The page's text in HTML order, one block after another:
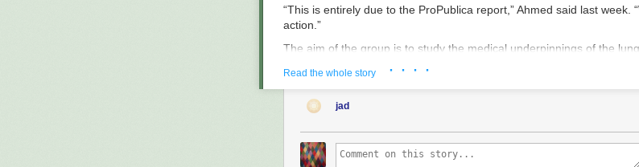
“This is entirely due to the ProPublica report,” Ahmed said last week.
action.”
The aim of the group is to study the medical underpinnings of the
that although several medical examiners said the test is unreliable, it
women behind bars. Some later had their charges dropped and were
The test, which has been around for centuries and remains
advances, is typically used in cases when births occurred outside of
the test to witch trials, when women were deemed to be witches
Read the whole story · · · ·
jad